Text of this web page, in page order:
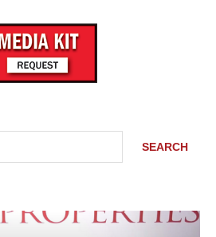
SEARCH